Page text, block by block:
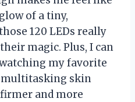
of a tiny,
120 LEDs really
magic. Plus, I can
my favorite
skin
and more